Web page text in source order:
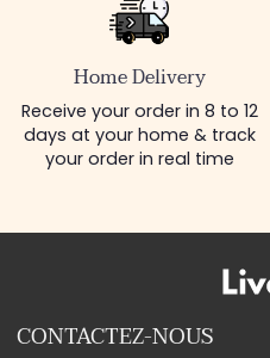
Home Delivery
Receive your order in 8 to 12
days at your home & track
your order in real time
CONTACTEZ-NOUS